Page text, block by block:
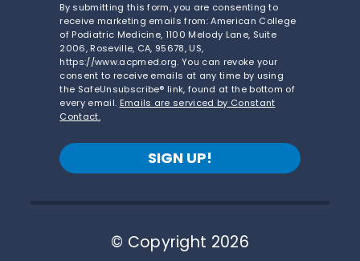
By submitting this form, you are consenting to
receive marketing emails from: American College
of Podiatric Medicine, 1100 Melody Lane, Suite
2006, Roseville, CA, 95678, US,
https://www.acpmed.org. You can revoke your
consent to receive emails at any time by using
the SafeUnsubscribe® link, found at the bottom of
every email. Emails are serviced by Constant
Contact.
SIGN UP!
© Copyright 2026